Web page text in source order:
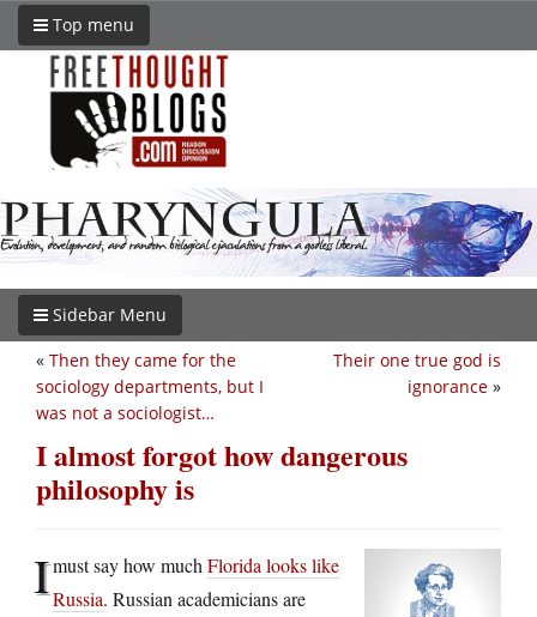
Top menu
Sidebar Menu
Their one true god is
ignorance »
« Then they came for the
sociology departments, but I
was not a sociologist…
I almost forgot how dangerous
philosophy is
Imust say how much Florida looks like
Russia. Russian academicians are